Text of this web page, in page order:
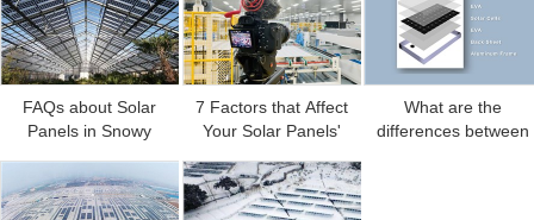
FAQs about Solar
Panels in Snowy
7 Factors that Affect
Your Solar Panels'
What are the
differences between